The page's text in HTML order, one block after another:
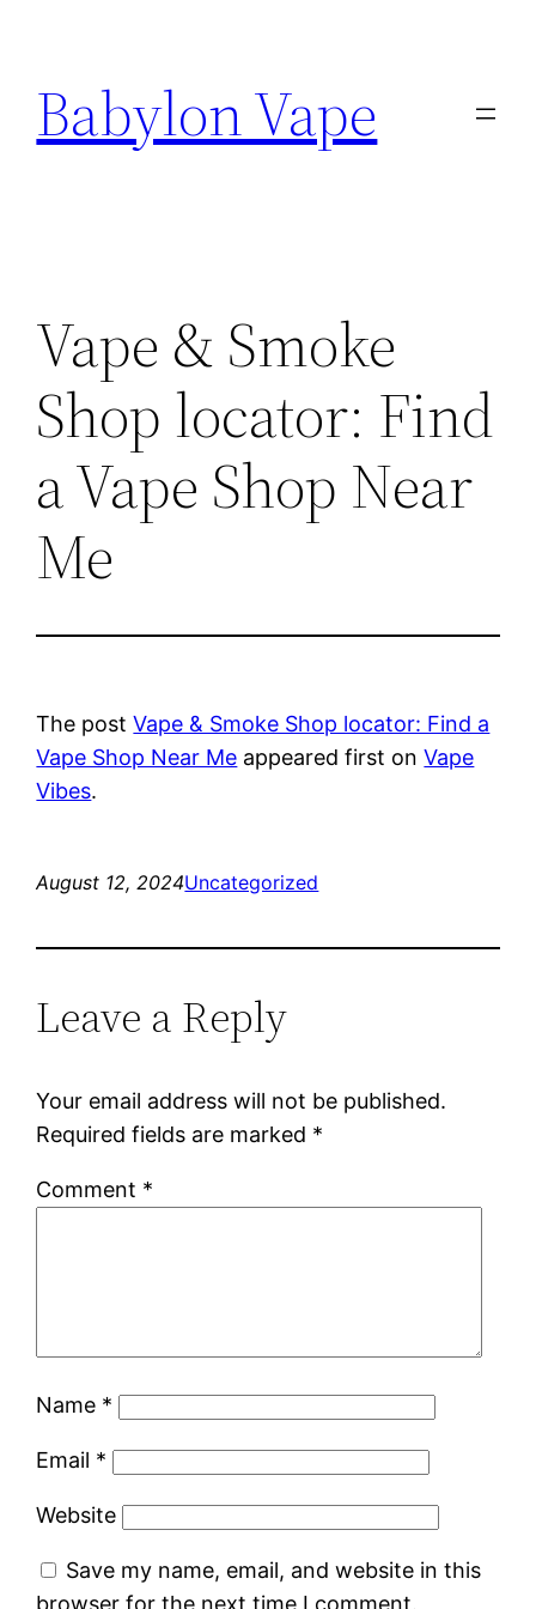
content
Babylon Vape
Vape & Smoke
Shop locator: Find
a Vape Shop Near
Me
The postVape & Smoke Shop locator: Find a
Vape Shop Near Me appeared first onVape
Vibes.
August 12, 2024Uncategorized
Leave a Reply
Your email address will not be published.
Required fields are marked *
Comment *
Name *
Email *
Website
Save my name, email, and website in this
browser for the next time I comment.